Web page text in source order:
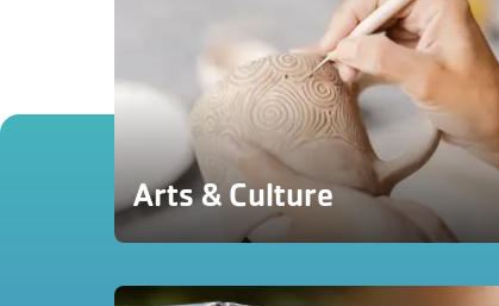
Arts & Culture